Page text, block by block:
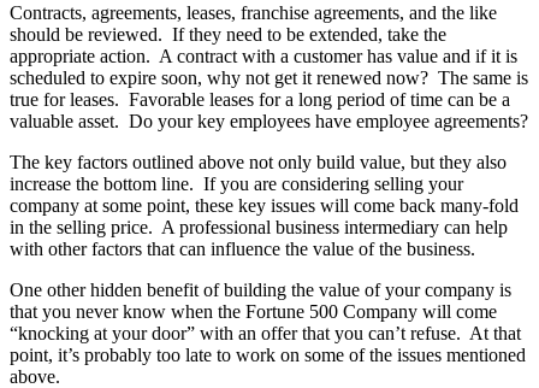
Contracts, agreements, leases, franchise agreements, and the like
should be reviewed. If they need to be extended, take the
appropriate action. A contract with a customer has value and if it is
scheduled to expire soon, why not get it renewed now? The same is
true for leases. Favorable leases for a long period of time can be a
valuable asset. Do your key employees have employee agreements?
The key factors outlined above not only build value, but they also
increase the bottom line. If you are considering selling your
company at some point, these key issues will come back many-fold
in the selling price. A professional business intermediary can help
with other factors that can influence the value of the business.
One other hidden benefit of building the value of your company is
that you never know when the Fortune 500 Company will come
“knocking at your door” with an offer that you can’t refuse. At that
point, it’s probably too late to work on some of the issues mentioned
above.